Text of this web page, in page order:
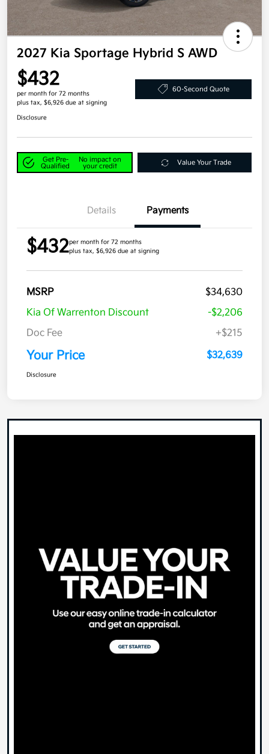
2027 Kia Sportage Hybrid S AWD
$432
per month for 72 months
plus tax, $6,926 due at signing
60-Second Quote
Disclosure
Get Pre-
Qualified
No impact on
your credit
Value Your Trade
Details Payments
$432per month for 72 months
plus tax, $6,926 due at signing
MSRP
$34,630
Kia Of Warrenton Discount
-$2,206
Doc Fee
+$215
Your Price $32,639
Disclosure